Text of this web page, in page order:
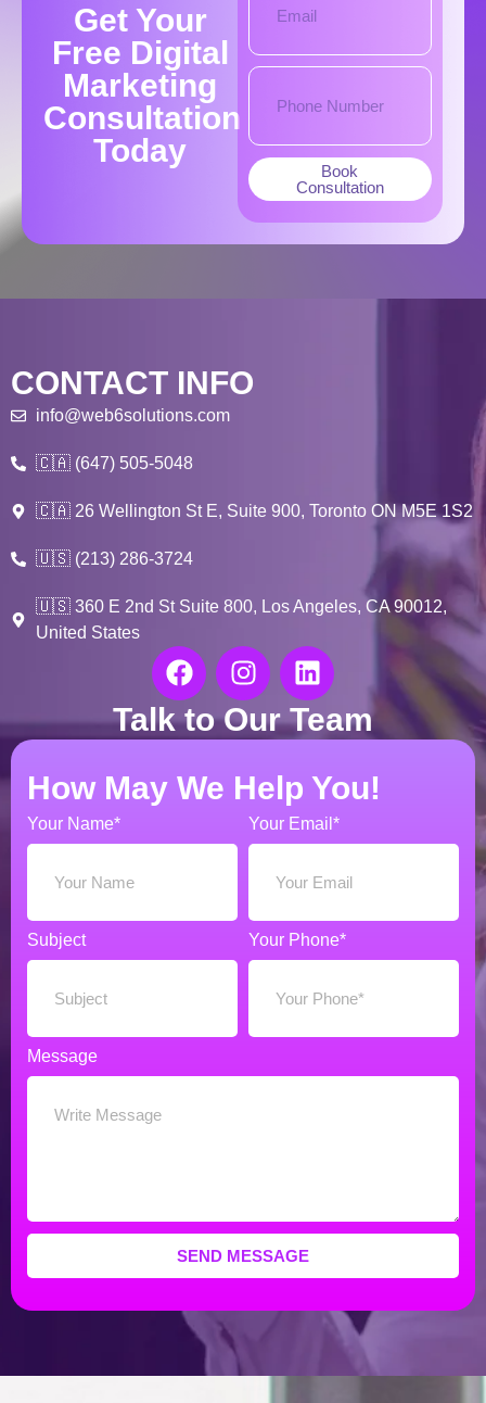
Get Your
Free Digital
Marketing
Consultation
Today​
Book
Consultation
Talk to Our Team
How May We Help You!
Your Name* Your Email*
Subject Your Phone*
Message
SEND MESSAGE
CONTACT INFO
info@web6solutions.com
🇨🇦 (647) 505-5048
🇨🇦 26 Wellington St E, Suite 900, Toronto ON M5E 1S2
🇺🇸 (213) 286-3724
🇺🇸 360 E 2nd St Suite 800, Los Angeles, CA 90012,
United States